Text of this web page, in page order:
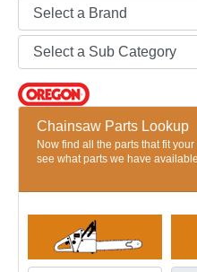
Chainsaw Parts Lookup
Now find all the parts that fit
see what parts we have